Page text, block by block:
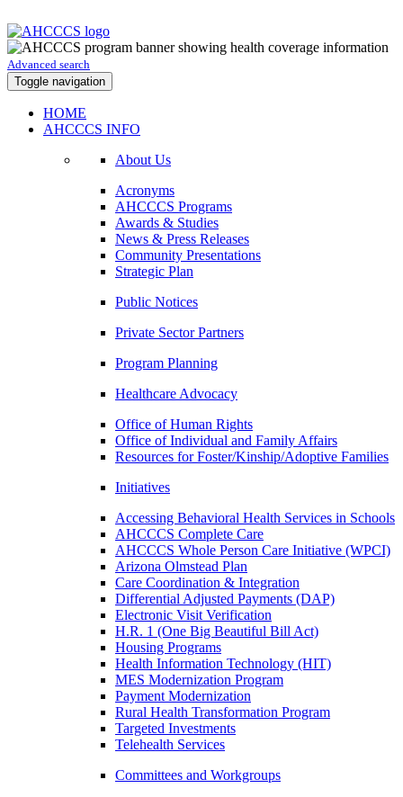
Advanced search
Toggle navigation
HOME
AHCCCS INFO
About Us
Acronyms
AHCCCS Programs
Awards & Studies
News & Press Releases
Community Presentations
Strategic Plan
Public Notices
Private Sector Partners
Program Planning
Healthcare Advocacy
Office of Human Rights
Office of Individual and Family Affairs
Resources for Foster/Kinship/Adoptive Families
Initiatives
Accessing Behavioral Health Services in Schools
AHCCCS Complete Care
AHCCCS Whole Person Care Initiative (WPCI)
Arizona Olmstead Plan
Care Coordination & Integration
Differential Adjusted Payments (DAP)
Electronic Visit Verification
H.R. 1 (One Big Beautiful Bill Act)
Housing Programs
Health Information Technology (HIT)
MES Modernization Program
Payment Modernization
Rural Health Transformation Program
Targeted Investments
Telehealth Services
Committees and Workgroups